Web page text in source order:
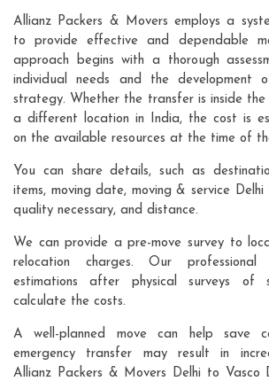
Allianz Packers & Movers employs a
to provide effective and dependable
approach begins with a thorough
individual needs and the development
strategy. Whether the transfer is inside
a different location in India, the cost is
on the available resources at the time of
You can share details, such as
items, moving date, moving & service
quality necessary, and distance.
We can provide a pre-move survey to
relocation charges. Our
estimations after physical surveys of
calculate the costs.
A well-planned move can help save
emergency transfer may result in
Allianz Packers & Movers Delhi to Vasco